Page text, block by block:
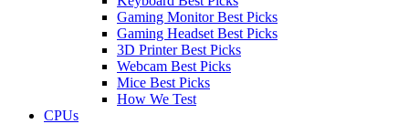
Gaming Monitor Best Picks
Gaming Headset Best Picks
3D Printer Best Picks
Webcam Best Picks
Mice Best Picks
How We Test
CPUs